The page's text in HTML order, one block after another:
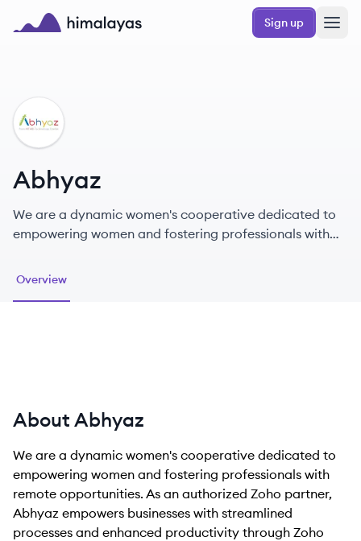
Skip to main content
Sign up
AB
Abhyaz
We are a dynamic women's cooperative dedicated to
empowering women and fostering professionals with
Overview
About Abhyaz
We are a dynamic women's cooperative dedicated to
empowering women and fostering professionals with
remote opportunities. As an authorized Zoho partner,
Abhyaz empowers businesses with streamlined
processes and enhanced productivity through Zoho